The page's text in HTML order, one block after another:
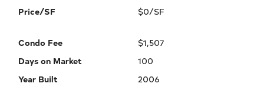
Price/SF
$0/SF
Condo Fee
$1,507
Days on Market
100
Year Built
2006